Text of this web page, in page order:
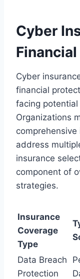
Cyber
Cyber
financial
facing
Organizations
address
insurance
component of
strategies.
Insurance
Coverage
Type
Data Breach
Protection